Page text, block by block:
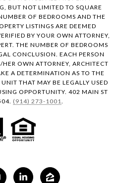
BUT NOT LIMITED TO SQUARE
OF BEDROOMS AND THE
LISTINGS ARE DEEMED
BY YOUR OWN ATTORNEY,
THE NUMBER OF BEDROOMS
CONCLUSION. EACH PERSON
OWN ATTORNEY, ARCHITECT
A DETERMINATION AS TO THE
THAT MAY BE LEGALLY USED
OPPORTUNITY. 402 MAIN ST
(914) 273-1001